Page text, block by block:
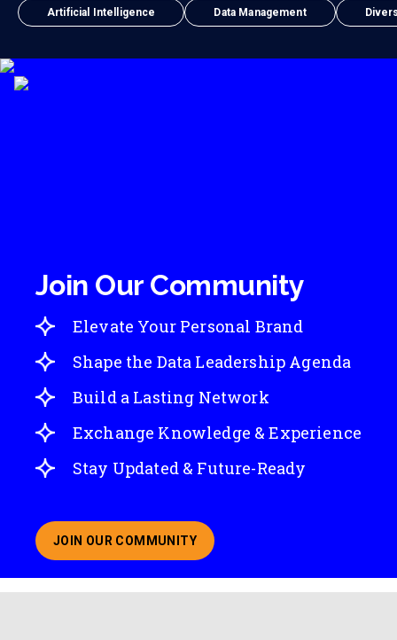
Artificial Intelligence Data Management
Join Our Community
Elevate Your Personal Brand
Shape the Data Leadership Agenda
Build a Lasting Network
Exchange Knowledge & Experience
Stay Updated & Future-Ready
JOIN OUR COMMUNITY
ABOUT JOINING OUR COMMUNITY OF